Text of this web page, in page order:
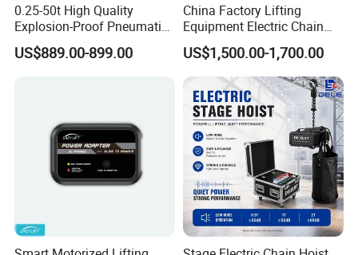
0.25-50t High Quality
Explosion-Proof Pneumatic
Hoist Air Lifting Chain Hoist
for Flammable and
US$889.00-899.00
China Factory Lifting
Equipment Electric Chain
Hoist High Quality Lifting
Chain Block Hoist Electric
Winch Crane with Trolley
US$1,500.00-1,700.00